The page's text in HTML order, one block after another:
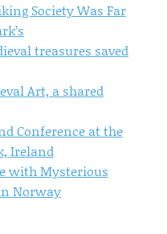
Society Was Far
treasures saved
Art, a shared
Conference at the
Ireland
with Mysterious
Norway